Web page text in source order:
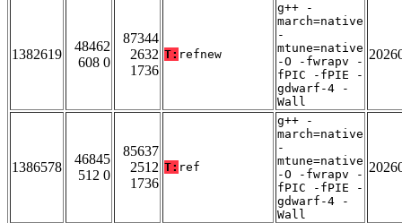
1382619
48462
608 0
87344
2632
1736
T: refnew
g++ -
march=native
-
mtune=native
-O -fwrapv -
fPIC -fPIE -
gdwarf-4 -
Wall
1386578
46845
512 0
85637
2512
1736
T: ref
g++ -
march=native
-
mtune=native
-O -fwrapv -
fPIC -fPIE -
gdwarf-4 -
Wall